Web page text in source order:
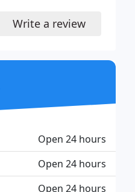
Write a review
Open 24 hours
Open 24 hours
Open 24 hours